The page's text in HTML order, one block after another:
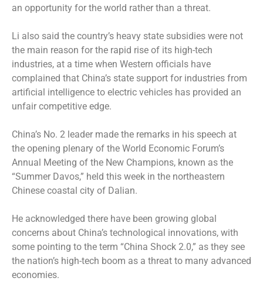
an opportunity for the world rather than a threat.
Li also said the country’s heavy state subsidies were not
the main reason for the rapid rise of its high-tech
industries, at a time when Western officials have
complained that China’s state support for industries from
artificial intelligence to electric vehicles has provided an
unfair competitive edge.
China’s No. 2 leader made the remarks in his speech at
the opening plenary of the World Economic Forum’s
Annual Meeting of the New Champions, known as the
“Summer Davos,” held this week in the northeastern
Chinese coastal city of Dalian.
He acknowledged there have been growing global
concerns about China’s technological innovations, with
some pointing to the term “China Shock 2.0,” as they see
the nation’s high-tech boom as a threat to many advanced
economies.